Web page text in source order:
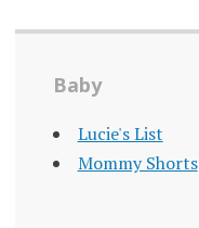
Baby
Lucie's List
Mommy Shorts